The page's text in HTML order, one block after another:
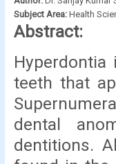
Subject Area: Health
Abstract:
teeth that
dental
dentitions.